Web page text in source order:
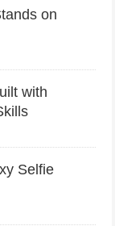
on
with
Selfie